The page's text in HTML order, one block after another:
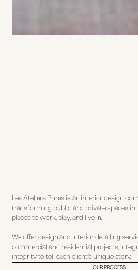
Les Ateliers Pures is an interior design
transforming public and private spaces
places to work, play, and live in.
We offer design and interior detailing
commercial and residential projects,
integrity to tell each client’s unique story.
OUR PROCESS